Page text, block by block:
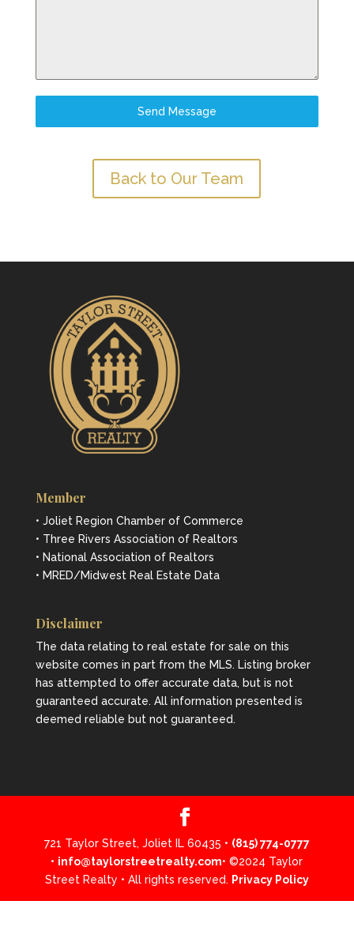
Send Message
Back to Our Team
Member
• Joliet Region Chamber of Commerce
• Three Rivers Association of Realtors
• National Association of Realtors
• MRED/Midwest Real Estate Data
Disclaimer
The data relating to real estate for sale on this
website comes in part from the MLS. Listing broker
has attempted to offer accurate data, but is not
guaranteed accurate. All information presented is
deemed reliable but not guaranteed.
721 Taylor Street, Joliet IL 60435 • (815) 774-0777
• info@taylorstreetrealty.com• ©2024 Taylor
Street Realty • All rights reserved. Privacy Policy